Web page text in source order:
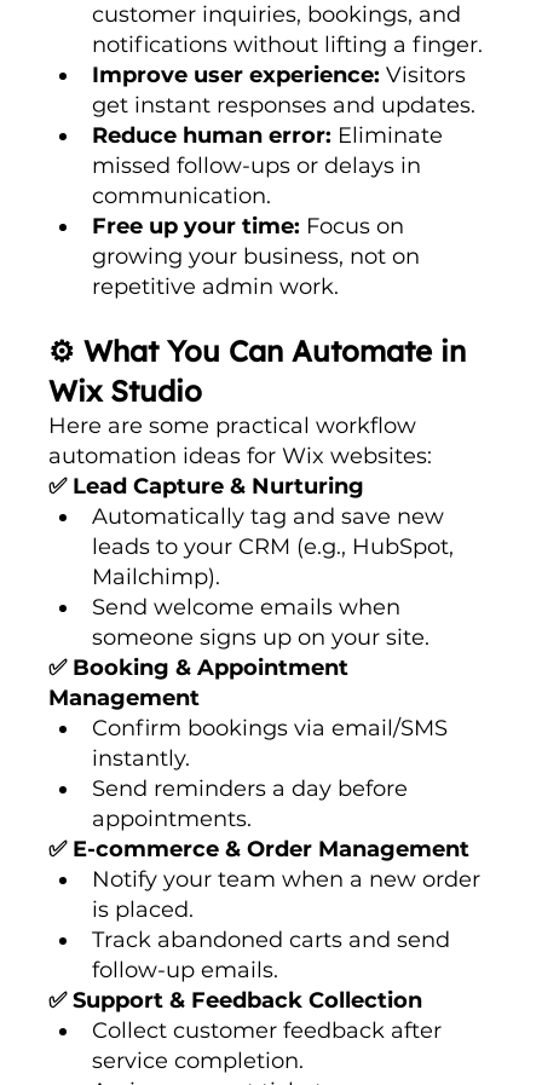
customer inquiries, bookings, and
notifications without lifting a finger.
Improve user experience: Visitors
get instant responses and updates.
Reduce human error: Eliminate
missed follow-ups or delays in
communication.
Free up your time: Focus on
growing your business, not on
repetitive admin work.
⚙️ What You Can Automate in
Wix Studio
Here are some practical workflow
automation ideas for Wix websites:
✅ Lead Capture & Nurturing
Automatically tag and save new
leads to your CRM (e.g., HubSpot,
Mailchimp).
Send welcome emails when
someone signs up on your site.
✅ Booking & Appointment
Management
Confirm bookings via email/SMS
instantly.
Send reminders a day before
appointments.
✅ E-commerce & Order Management
Notify your team when a new order
is placed.
Track abandoned carts and send
follow-up emails.
✅ Support & Feedback Collection
Collect customer feedback after
service completion.